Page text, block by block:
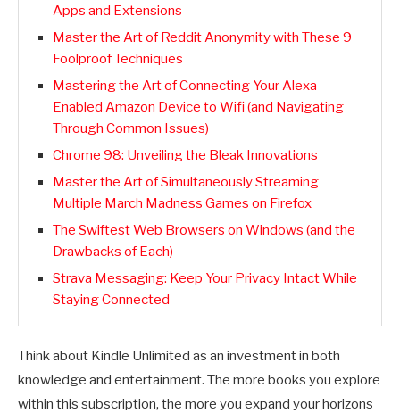
Apps and Extensions
Master the Art of Reddit Anonymity with These 9
Foolproof Techniques
Mastering the Art of Connecting Your Alexa-
Enabled Amazon Device to Wifi (and Navigating
Through Common Issues)
Chrome 98: Unveiling the Bleak Innovations
Master the Art of Simultaneously Streaming
Multiple March Madness Games on Firefox
The Swiftest Web Browsers on Windows (and the
Drawbacks of Each)
Strava Messaging: Keep Your Privacy Intact While
Staying Connected
Think about Kindle Unlimited as an investment in both
knowledge and entertainment. The more books you explore
within this subscription, the more you expand your horizons